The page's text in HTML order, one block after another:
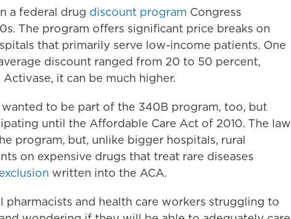
a federal drug discount program Congress
The program offers significant price breaks on
that primarily serve low-income patients. One
discount ranged from 20 to 50 percent,
it can be much higher.
to be part of the 340B program, too, but
until the Affordable Care Act of 2010. The law
program, but, unlike bigger hospitals, rural
on expensive drugs that treat rare diseases
exclusion written into the ACA.
pharmacists and health care workers struggling to